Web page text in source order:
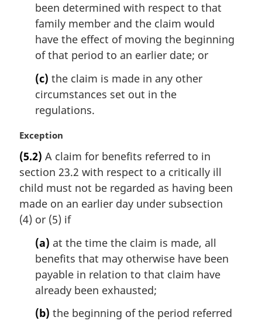
been determined with respect to that
family member and the claim would
have the effect of moving the beginning
of that period to an earlier date; or
(c) the claim is made in any other
circumstances set out in the
regulations.
M
r
g
i
n
a
l
Exception
(5.2) A claim for benefits referred to in
section 23.2 with respect to a critically ill
child must not be regarded as having been
made on an earlier day under subsection
(4) or (5) if
(a) at the time the claim is made, all
benefits that may otherwise have been
payable in relation to that claim have
already been exhausted;
(b) the beginning of the period referred